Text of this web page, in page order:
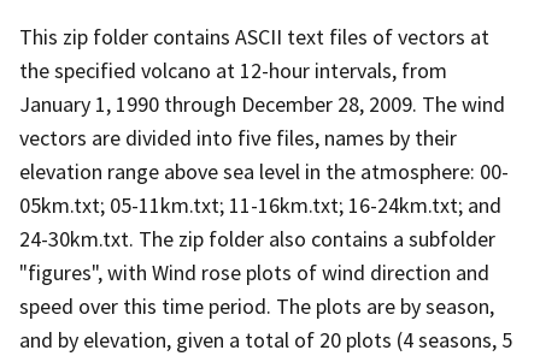
This zip folder contains ASCII text files of vectors at
the specified volcano at 12-hour intervals, from
January 1, 1990 through December 28, 2009. The wind
vectors are divided into five files, names by their
elevation range above sea level in the atmosphere: 00-
05km.txt; 05-11km.txt; 11-16km.txt; 16-24km.txt; and
24-30km.txt. The zip folder also contains a subfolder
"figures", with Wind rose plots of wind direction and
speed over this time period. The plots are by season,
and by elevation, given a total of 20 plots (4 seasons, 5